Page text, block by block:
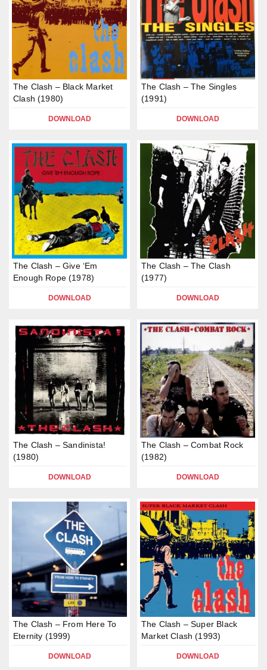
The Clash – Black Market
Clash (1980)
DOWNLOAD
The Clash – The Singles
(1991)
DOWNLOAD
The Clash – Give ‘Em
Enough Rope (1978)
DOWNLOAD
The Clash – The Clash
(1977)
DOWNLOAD
The Clash – Sandinista!
(1980)
DOWNLOAD
The Clash – Combat Rock
(1982)
DOWNLOAD
The Clash – From Here To
Eternity (1999)
DOWNLOAD
The Clash – Super Black
Market Clash (1993)
DOWNLOAD